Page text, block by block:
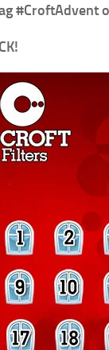
#CroftAdvent